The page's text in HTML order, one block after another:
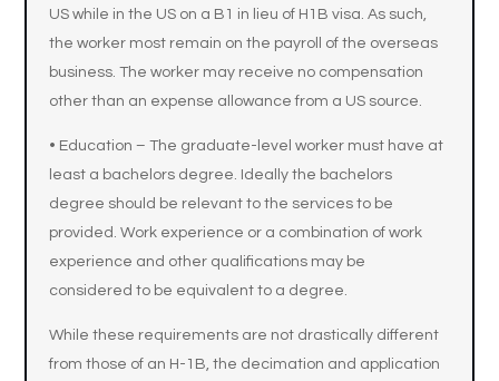
US while in the US on a B1 in lieu of H1B visa. As such,
the worker most remain on the payroll of the overseas
business. The worker may receive no compensation
other than an expense allowance from a US source.
• Education – The graduate-level worker must have at
least a bachelors degree. Ideally the bachelors
degree should be relevant to the services to be
provided. Work experience or a combination of work
experience and other qualifications may be
considered to be equivalent to a degree.
While these requirements are not drastically different
from those of an H-1B, the decimation and application